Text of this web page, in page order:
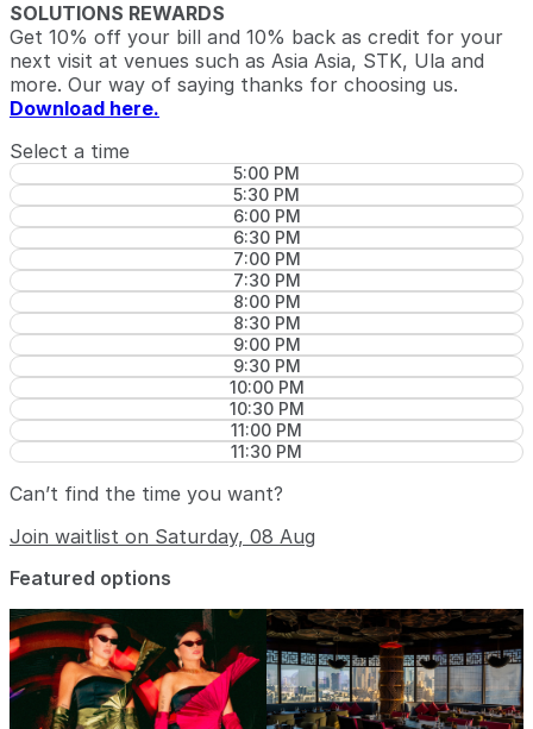
SOLUTIONS REWARDS
Get 10% off your bill and 10% back as credit for your
next visit at venues such as Asia Asia, STK, Ula and
more. Our way of saying thanks for choosing us.
Download here.
Select a time
5:00 PM
5:30 PM
6:00 PM
6:30 PM
7:00 PM
7:30 PM
8:00 PM
8:30 PM
9:00 PM
9:30 PM
10:00 PM
10:30 PM
11:00 PM
11:30 PM
Can’t find the time you want?
Join waitlist on Saturday, 08 Aug
Featured options